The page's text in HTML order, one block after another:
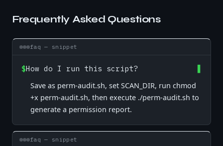
Frequently Asked Questions
faq — snippet
$How do I run this script?
Save as perm-audit.sh, set SCAN_DIR, run chmod
+x perm-audit.sh, then execute ./perm-audit.sh to
generate a permission report.
faq — snippet